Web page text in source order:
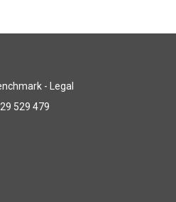
- Legal
529 479